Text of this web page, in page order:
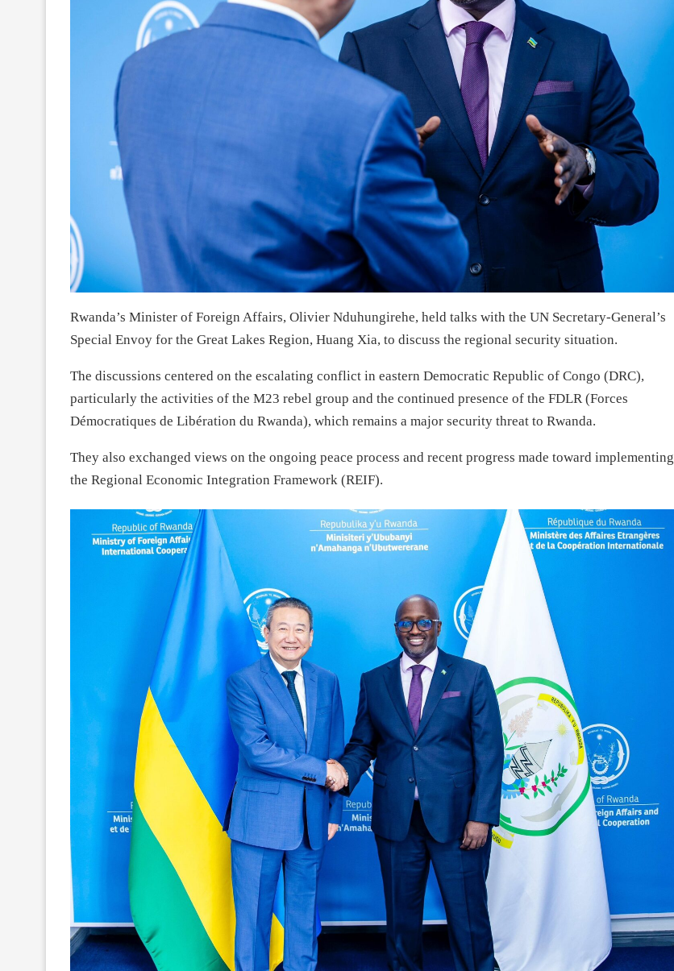
Rwanda’s Minister of Foreign Affairs, Olivier Nduhungirehe, held talks with the UN Secretary-General’s
Special Envoy for the Great Lakes Region, Huang Xia, to discuss the regional security situation.
The discussions centered on the escalating conflict in eastern Democratic Republic of Congo (DRC),
particularly the activities of the M23 rebel group and the continued presence of the FDLR (Forces
Démocratiques de Libération du Rwanda), which remains a major security threat to Rwanda.
They also exchanged views on the ongoing peace process and recent progress made toward implementing
the Regional Economic Integration Framework (REIF).